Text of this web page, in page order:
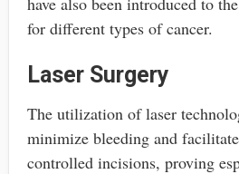
for different types of cancer.
Laser Surgery
The utilization of laser
minimize bleeding and
controlled incisions, proving